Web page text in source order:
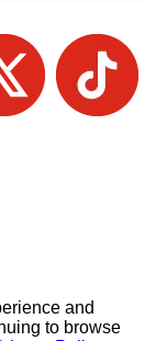
and
to browse